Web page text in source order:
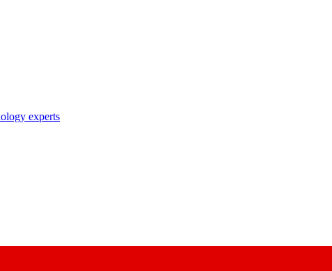
experts